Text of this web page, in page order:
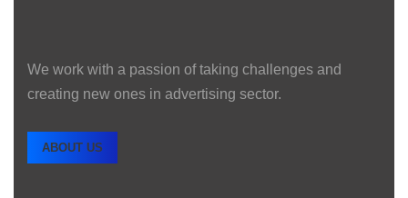
We work with a passion of taking challenges and
creating new ones in advertising sector.
ABOUT US